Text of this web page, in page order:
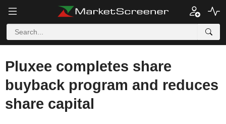
Pluxee completes share
buyback program and reduces
share capital